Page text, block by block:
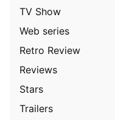
TV Show
Web series
Retro Review
Reviews
Stars
Trailers